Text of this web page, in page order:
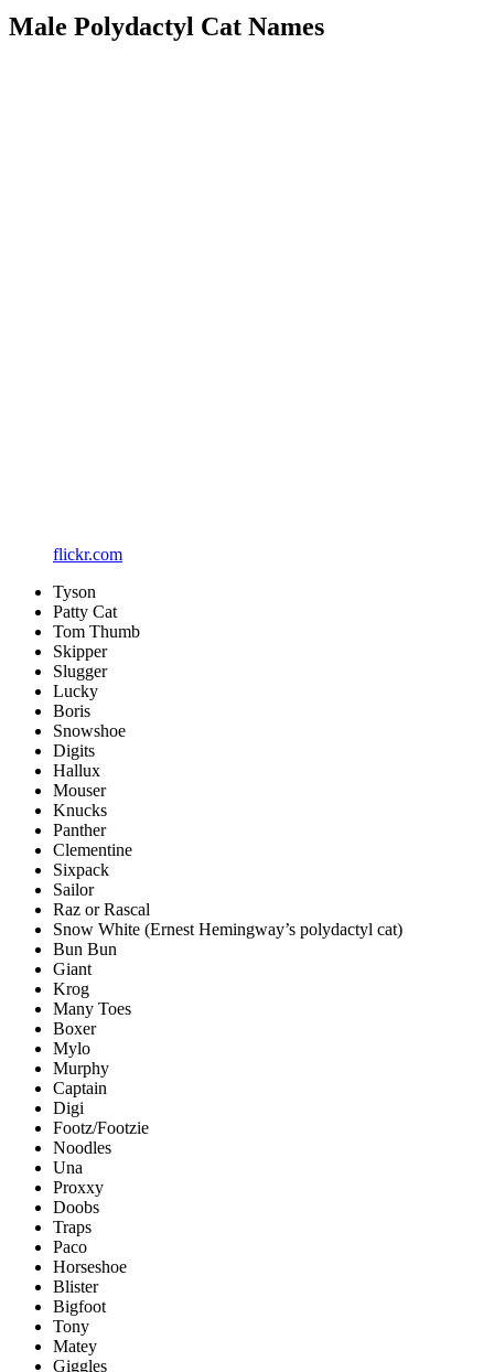
Male Polydactyl Cat Names
flickr.com
Tyson
Patty Cat
Tom Thumb
Skipper
Slugger
Lucky
Boris
Snowshoe
Digits
Hallux
Mouser
Knucks
Panther
Clementine
Sixpack
Sailor
Raz or Rascal
Snow White (Ernest Hemingway’s polydactyl cat)
Bun Bun
Giant
Krog
Many Toes
Boxer
Mylo
Murphy
Captain
Digi
Footz/Footzie
Noodles
Una
Proxxy
Doobs
Traps
Paco
Horseshoe
Blister
Bigfoot
Tony
Matey
Giggles